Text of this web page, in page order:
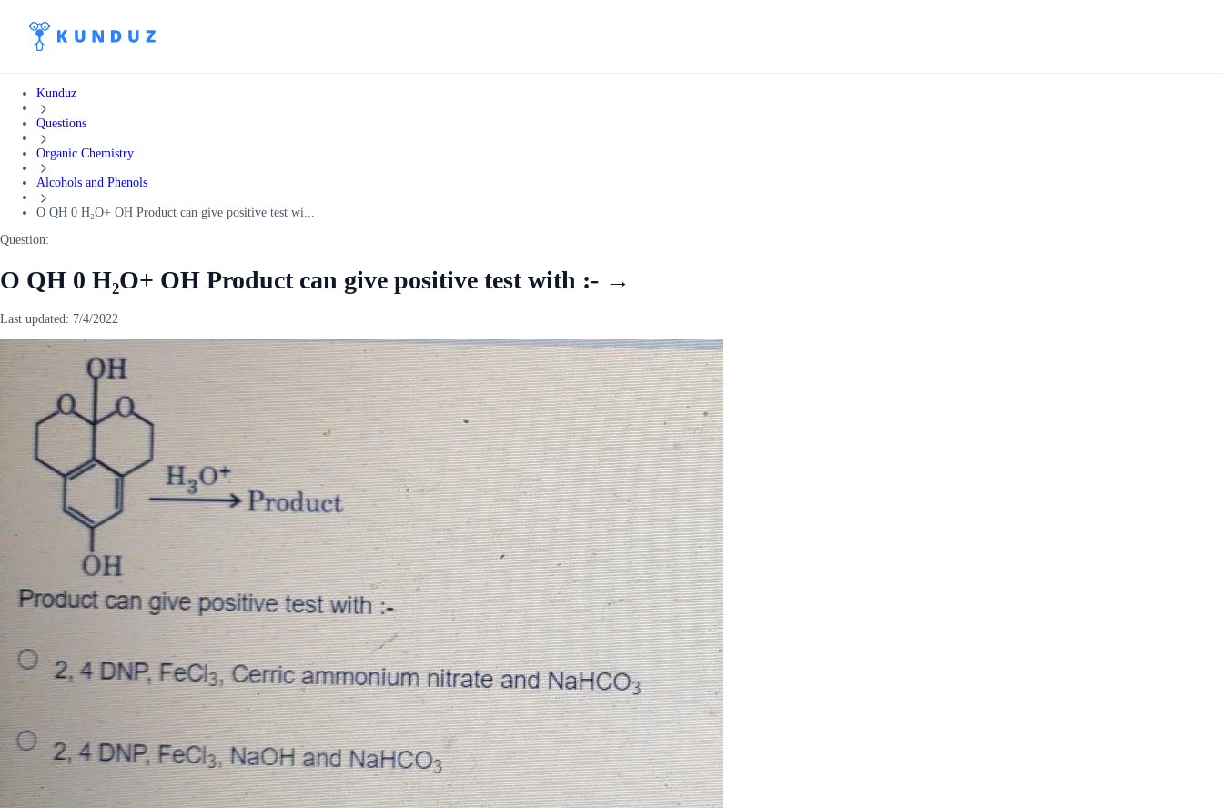
Kunduz
Questions
Organic Chemistry
Alcohols and Phenols
O QH 0 H₂O+ OH Product can give positive test wi...
Question:
O QH 0 H₂O+ OH Product can give positive test with :- →
Last updated: 7/4/2022